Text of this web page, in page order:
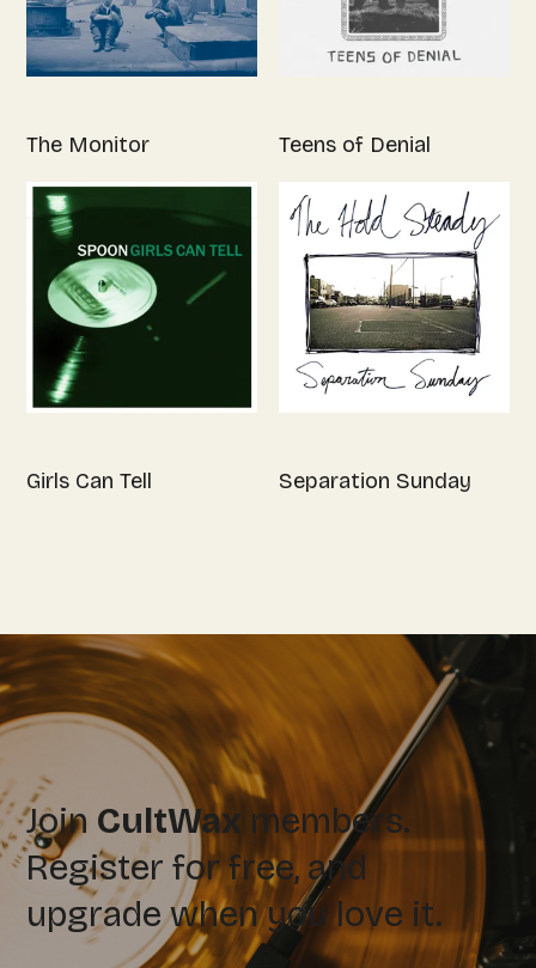
The Monitor Teens of Denial
Girls Can Tell Separation Sunday
Join CultWax members.
Register for free, and
upgrade when you love it.